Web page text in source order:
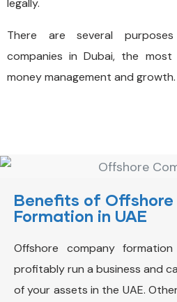
legally.
There are several
companies in Dubai, the
money management and growth.
Benefits of
Formation in UAE
Offshore company
profitably run a business and
of your assets in the UAE.